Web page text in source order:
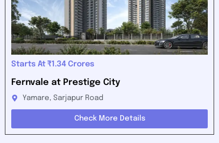
Starts At ₹1.34 Crores
Fernvale at Prestige City
Yamare, Sarjapur Road
Check More Details